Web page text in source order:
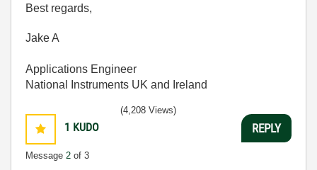
Best regards,
Jake A
Applications Engineer
National Instruments UK and Ireland
1 KUDO
Message 2 of 3
(4,208 Views)
REPLY